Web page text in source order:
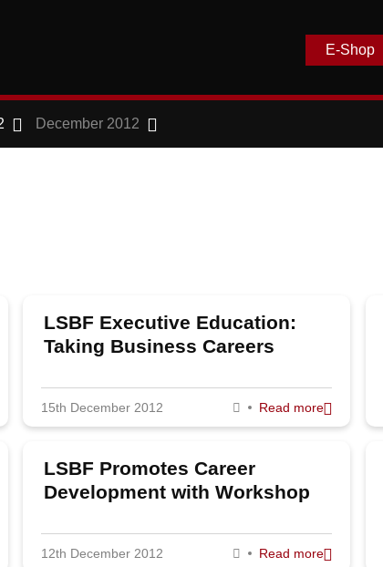
E-Shop
December 2012
LSBF Executive Education:
Taking Business Careers
15th December 2012 Read more
LSBF Promotes Career
Development with Workshop
12th December 2012 Read more